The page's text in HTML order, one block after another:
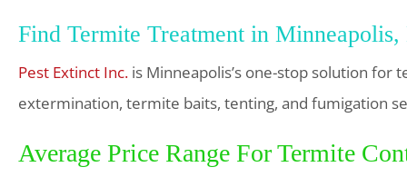
Find Termite Treatment in
Pest Extinct Inc. is Minneapolis’s one-stop solution
extermination, termite baits, tenting, and fumigation
Average Price Range For Termite